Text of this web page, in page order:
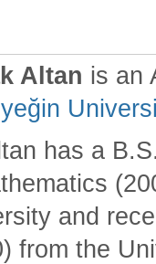
Altan is an
has a
and
from the